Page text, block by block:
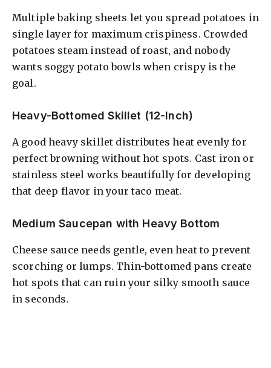
Multiple baking sheets let you spread potatoes in
single layer for maximum crispiness. Crowded
potatoes steam instead of roast, and nobody
wants soggy potato bowls when crispy is the
goal.
Heavy-Bottomed Skillet (12-Inch)
A good heavy skillet distributes heat evenly for
perfect browning without hot spots. Cast iron or
stainless steel works beautifully for developing
that deep flavor in your taco meat.
Medium Saucepan with Heavy Bottom
Cheese sauce needs gentle, even heat to prevent
scorching or lumps. Thin-bottomed pans create
hot spots that can ruin your silky smooth sauce
in seconds.